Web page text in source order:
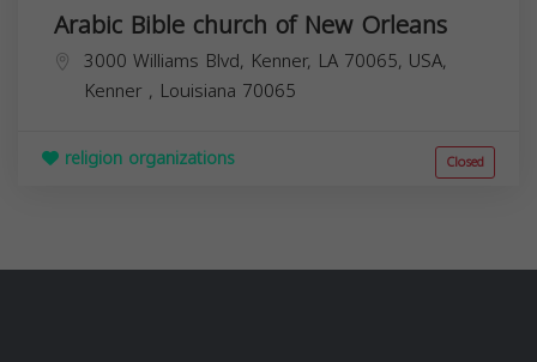
Arabic Bible church of New Orleans
3000 Williams Blvd, Kenner, LA 70065, USA,
Kenner , Louisiana 70065
religion organizations Closed